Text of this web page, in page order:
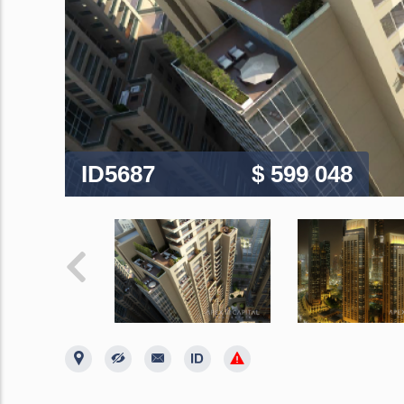
ID5687 $ 599 048